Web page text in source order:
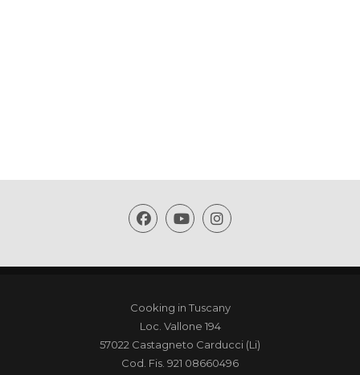
Cooking in Tuscany
Loc. Vallone 194
57022 Castagneto Carducci (Li)
Cod. Fis. 921 08660496